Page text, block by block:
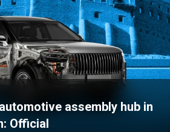
assembly hub in
Official